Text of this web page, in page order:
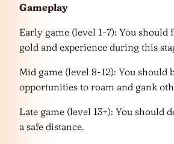
Gameplay
Early game (level 1-7): You should
gold and experience during this
Mid game (level 8-12): You should
opportunities to roam and gank
Late game (level 13+): You should
a safe distance.